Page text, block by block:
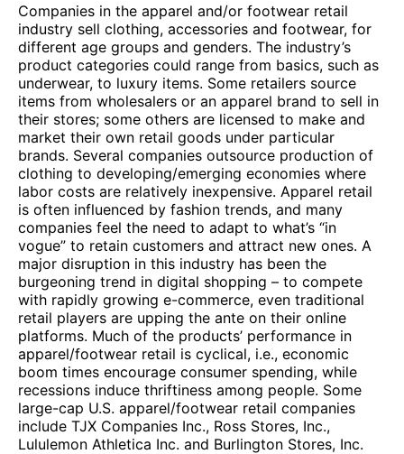
Companies in the apparel and/or footwear retail
industry sell clothing, accessories and footwear, for
different age groups and genders. The industry’s
product categories could range from basics, such as
underwear, to luxury items. Some retailers source
items from wholesalers or an apparel brand to sell in
their stores; some others are licensed to make and
market their own retail goods under particular
brands. Several companies outsource production of
clothing to developing/emerging economies where
labor costs are relatively inexpensive. Apparel retail
is often influenced by fashion trends, and many
companies feel the need to adapt to what’s “in
vogue” to retain customers and attract new ones. A
major disruption in this industry has been the
burgeoning trend in digital shopping – to compete
with rapidly growing e-commerce, even traditional
retail players are upping the ante on their online
platforms. Much of the products’ performance in
apparel/footwear retail is cyclical, i.e., economic
boom times encourage consumer spending, while
recessions induce thriftiness among people. Some
large-cap U.S. apparel/footwear retail companies
include TJX Companies Inc., Ross Stores, Inc.,
Lululemon Athletica Inc. and Burlington Stores, Inc.